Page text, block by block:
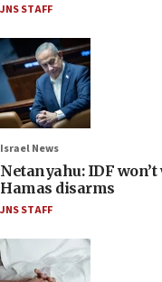
JNS STAFF
Israel News
Netanyahu: IDF
Hamas disarms
JNS STAFF